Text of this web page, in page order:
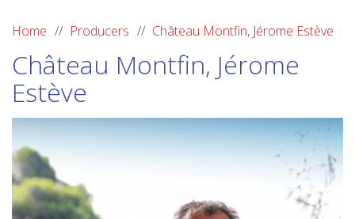
Home Producers Château Montfin, Jérome Estève
Château Montfin, Jérome
Estève